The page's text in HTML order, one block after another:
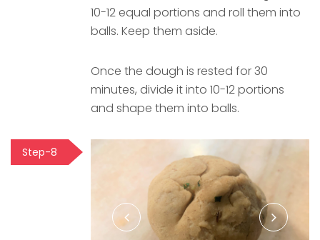
10-12 equal portions and roll them into
balls. Keep them aside.
Once the dough is rested for 30
minutes, divide it into 10-12 portions
and shape them into balls.
Step-8